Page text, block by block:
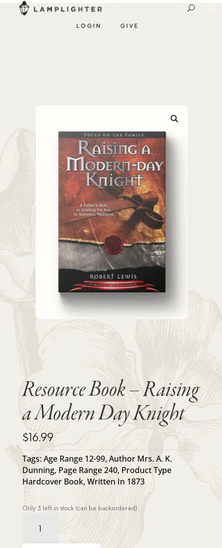
LOGIN GIVE
Resource Book – Raising
a Modern Day Knight
$16.99
Tags:Age Range 12-99, Author Mrs. A. K.
Dunning, Page Range 240, Product Type
Hardcover Book, Written In 1873
Only 3 left in stock (can be backordered)
-